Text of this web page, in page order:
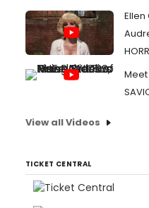
Meet
View all Videos
TICKET CENTRAL